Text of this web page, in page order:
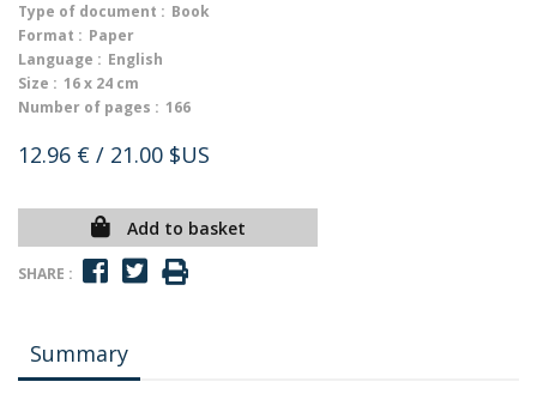
Type of document : Book
Format : Paper
Language : English
Size : 16 x 24 cm
Number of pages : 166
12.96 € / 21.00 $US
Add to basket
SHARE :
Summary